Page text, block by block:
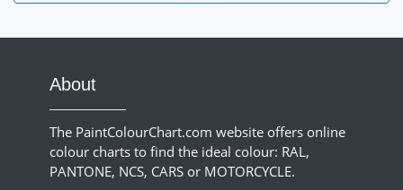
About
The PaintColourChart.com website offers online
colour charts to find the ideal colour: RAL,
PANTONE, NCS, CARS or MOTORCYCLE.